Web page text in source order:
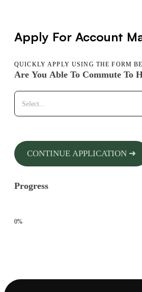
Apply For Account
QUICKLY APPLY USING THE FORM
Are You Able To Commute To
CONTINUE APPLICATION ➜
Progress
0%